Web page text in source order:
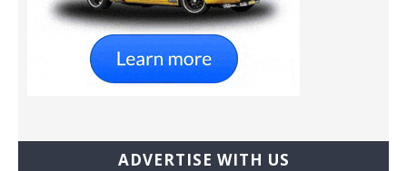
ADVERTISE WITH US